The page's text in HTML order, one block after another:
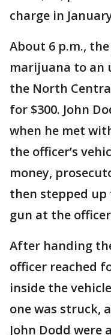
charge in
About 6 p.m.,
marijuana to an
the North
for $300. John
when he met
the officer’s
money,
then stepped
gun at the
After handing
officer reached
inside the
one was struck,
John Dodd were